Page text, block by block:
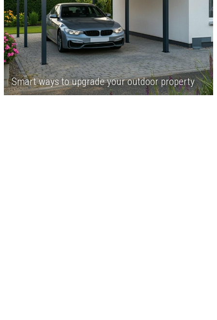
Smart ways to upgrade your outdoor property